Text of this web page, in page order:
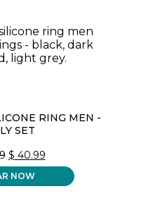
RING MEN -
SET
ORIGINAL
PRICE
WAS:
$ 59.99.
$ 40.99CURRENT
PRICE
$ 40.99.
NOW